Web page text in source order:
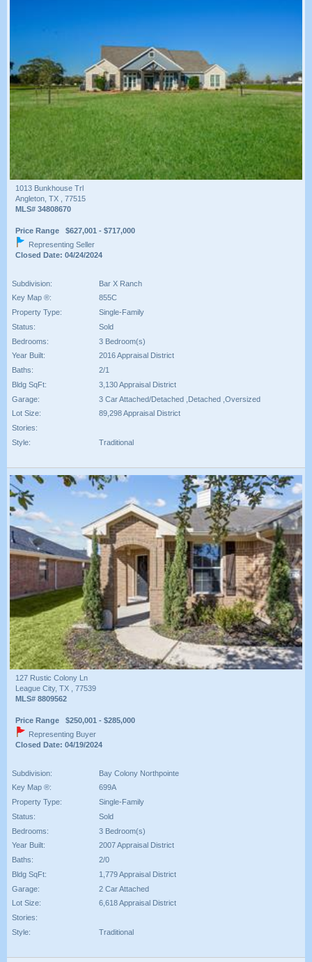
1013 Bunkhouse Trl
Angleton, TX , 77515
MLS# 34808670
Price Range $627,001 - $717,000
Representing Seller
Closed Date: 04/24/2024
Subdivision:
Bar X Ranch
Key Map ®:
855C
Property Type:
Single-Family
Status:
Sold
Bedrooms:
3 Bedroom(s)
Year Built:
2016 Appraisal District
Baths:
2/1
Bldg SqFt:
3,130 Appraisal District
Garage:
3 Car Attached/Detached ,Detached ,Oversized
Lot Size:
89,298 Appraisal District
Stories:
Style:
Traditional
127 Rustic Colony Ln
League City, TX , 77539
MLS# 8809562
Price Range $250,001 - $285,000
Representing Buyer
Closed Date: 04/19/2024
Subdivision:
Bay Colony Northpointe
Key Map ®:
699A
Property Type:
Single-Family
Status:
Sold
Bedrooms:
3 Bedroom(s)
Year Built:
2007 Appraisal District
Baths:
2/0
Bldg SqFt:
1,779 Appraisal District
Garage:
2 Car Attached
Lot Size:
6,618 Appraisal District
Stories:
Style:
Traditional